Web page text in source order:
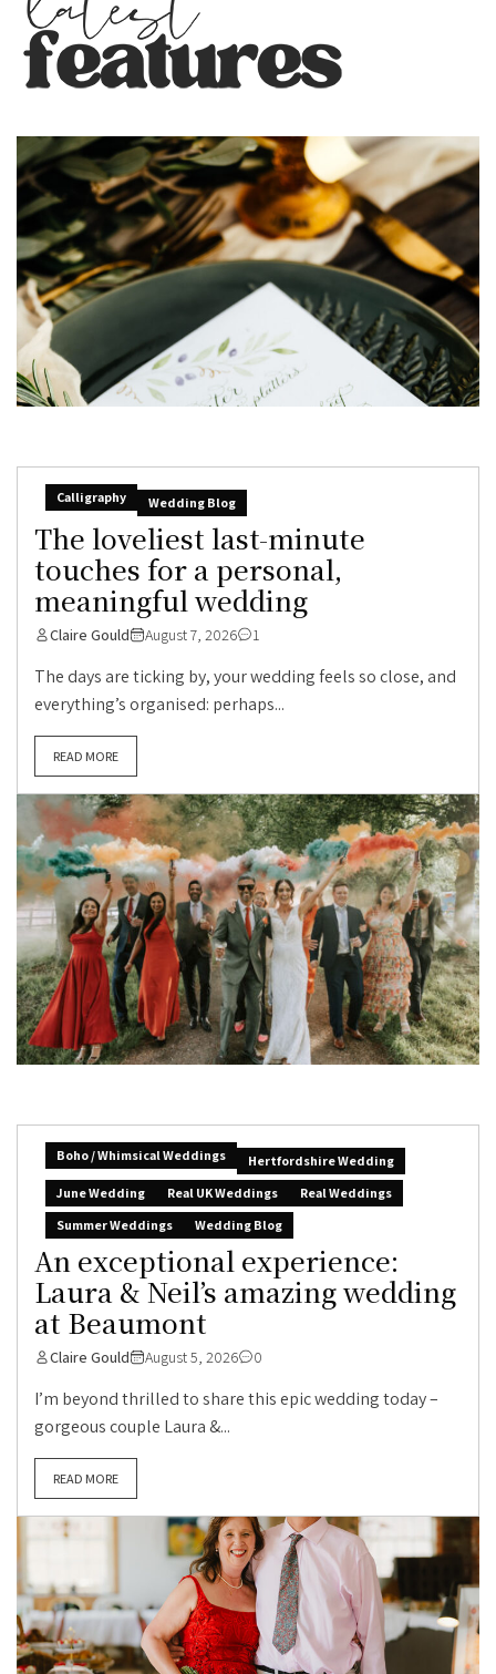
Calligraphy Wedding Blog
The loveliest last-minute
touches for a personal,
meaningful wedding
Claire Gould August 7, 2026 1
The days are ticking by, your wedding feels so close, and
everything’s organised: perhaps...
READ MORE
Boho / Whimsical Weddings
Hertfordshire Wedding
June Wedding
Real UK Weddings
Real Weddings
Summer Weddings
Wedding Blog
An exceptional experience:
Laura & Neil’s amazing wedding
at Beaumont
Claire Gould August 5, 2026 0
I’m beyond thrilled to share this epic wedding today –
gorgeous couple Laura &...
READ MORE